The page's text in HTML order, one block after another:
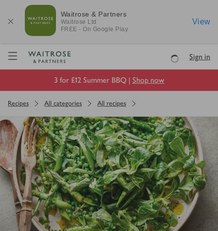
Waitrose & Partners
Waitrose Ltd
FREE - On Google Play
View
Visit Waitrose.com
LoadingSign in
3 for £12 Summer BBQ | Shop now
Recipes All categories All recipes